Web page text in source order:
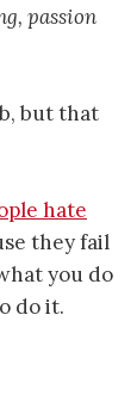
passion
but that
hate
they fail
you do
do it.